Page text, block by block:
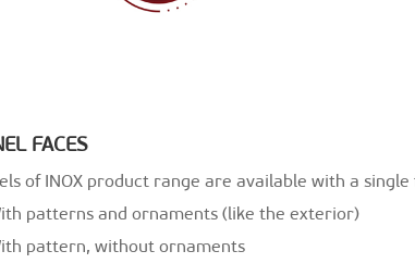
FACES
of INOX product range are available with a
patterns and ornaments (like the exterior)
pattern, without ornaments